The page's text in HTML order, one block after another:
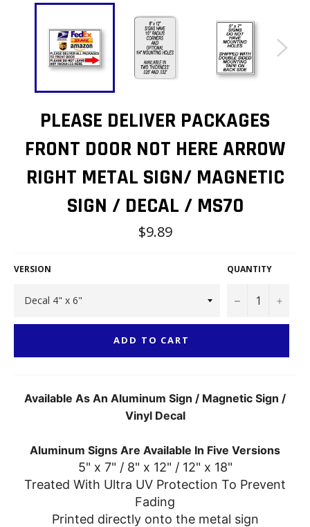
PLEASE DELIVER PACKAGES
FRONT DOOR NOT HERE ARROW
RIGHT METAL SIGN/ MAGNETIC
SIGN / DECAL / MS70
Regular
price
$9.89
VERSION QUANTITY
− +
ADD TO CART
Available As An Aluminum Sign / Magnetic Sign /
Vinyl Decal
Aluminum Signs Are Available In Five Versions
5" x 7" / 8" x 12" / 12" x 18"
Treated With Ultra UV Protection To Prevent
Fading
Printed directly onto the metal sign